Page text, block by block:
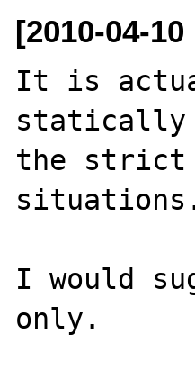
[2010-04-
It is
statically
the strict
I would